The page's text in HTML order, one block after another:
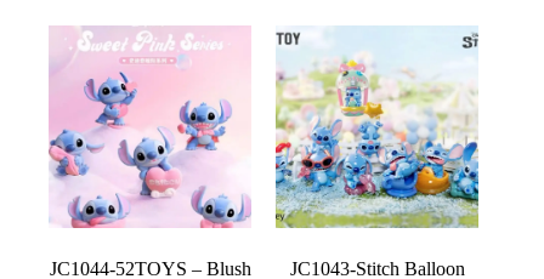
JC1044-52TOYS – Blush JC1043-Stitch Balloon